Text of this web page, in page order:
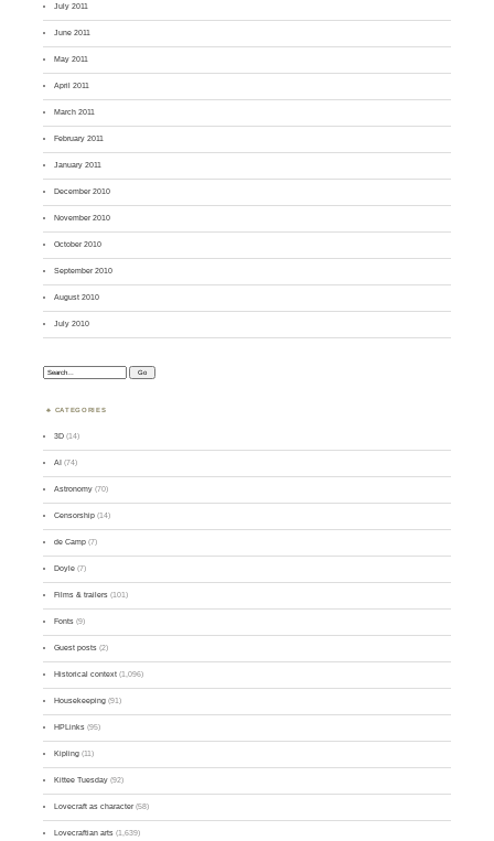
July 2011
June 2011
May 2011
April 2011
March 2011
February 2011
January 2011
December 2010
November 2010
October 2010
September 2010
August 2010
July 2010
Search:
CATEGORIES
3D (14)
AI (74)
Astronomy (70)
Censorship (14)
de Camp (7)
Doyle (7)
Films & trailers (101)
Fonts (9)
Guest posts (2)
Historical context (1,096)
Housekeeping (91)
HPLinks (95)
Kipling (11)
Kittee Tuesday (92)
Lovecraft as character(58)
Lovecraftian arts (1,639)